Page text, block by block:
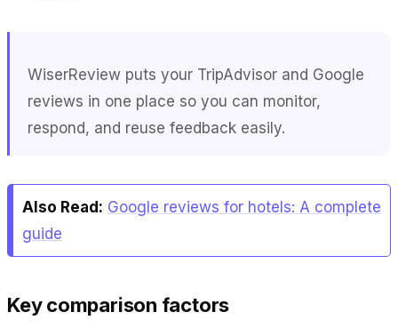
WiserReview puts your TripAdvisor and Google
reviews in one place so you can monitor,
respond, and reuse feedback easily.
Also Read: Google reviews for hotels: A complete
guide
Key comparison factors